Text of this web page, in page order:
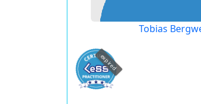
Tobias
expired